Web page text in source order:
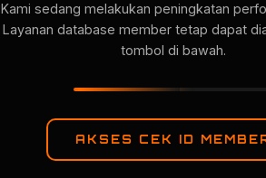
Kami sedang melakukan peningkatan
Layanan database member tetap dapat
tombol di bawah.
AKSES CEK ID